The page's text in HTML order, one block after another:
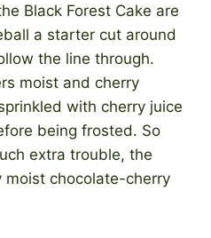
Black Forest Cake are
a starter cut around
the line through.
moist and cherry
with cherry juice
being frosted. So
extra trouble, the
moist chocolate-cherry